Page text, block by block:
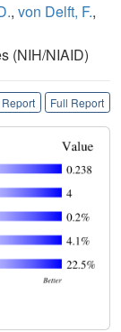
, von Delft, F.,
(NIH/NIAID)
Full Report